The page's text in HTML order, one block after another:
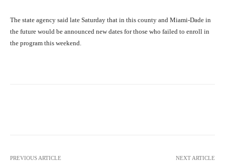
The state agency said late Saturday that in this county and Miami-Dade in
the future would be announced new dates for those who failed to enroll in
the program this weekend.
PREVIOUS ARTICLE NEXT ARTICLE